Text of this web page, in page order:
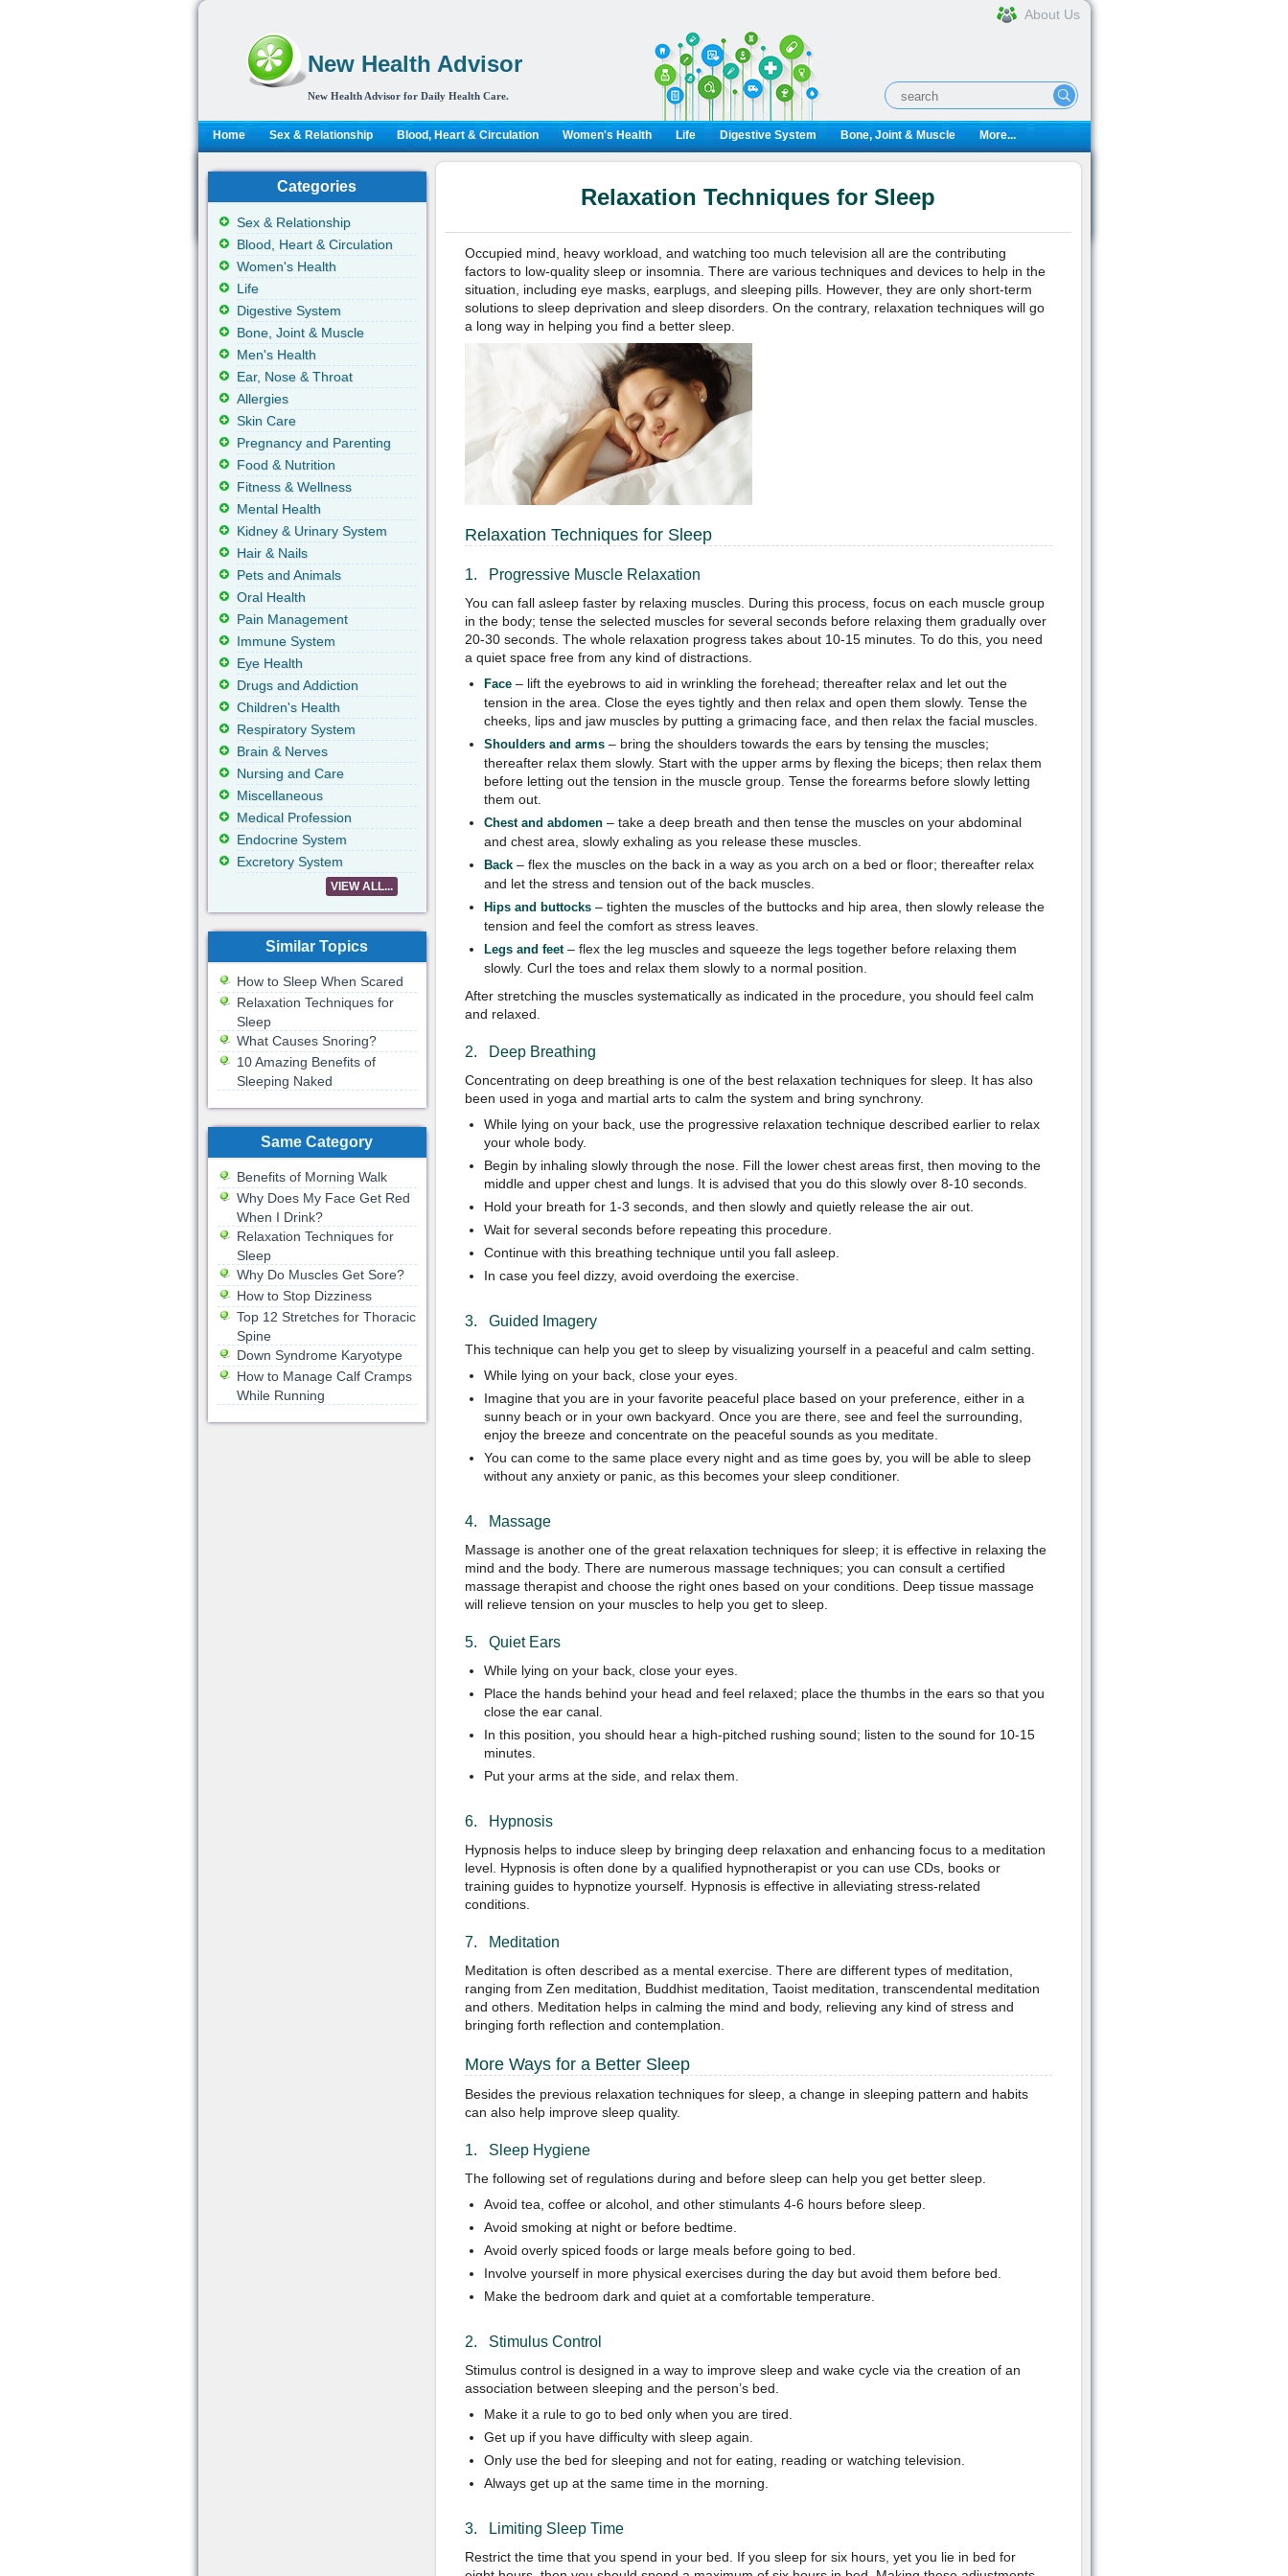
New Health Advisor
New Health Advisor for Daily Health Care.
About Us
Home Sex & Relationship Blood, Heart & Circulation Women's Health Life Digestive System Bone, Joint & Muscle More...
Relaxation Techniques for Sleep
Occupied mind, heavy workload, and watching too much television all are the contributing
factors to low-quality sleep or insomnia. There are various techniques and devices to help in the
situation, including eye masks, earplugs, and sleeping pills. However, they are only short-term
solutions to sleep deprivation and sleep disorders. On the contrary, relaxation techniques will go
a long way in helping you find a better sleep.
Relaxation Techniques for Sleep
1. Progressive Muscle Relaxation
You can fall asleep faster by relaxing muscles. During this process, focus on each muscle group
in the body; tense the selected muscles for several seconds before relaxing them gradually over
20-30 seconds. The whole relaxation progress takes about 10-15 minutes. To do this, you need
a quiet space free from any kind of distractions.
Face– lift the eyebrows to aid in wrinkling the forehead; thereafter relax and let out the
tension in the area. Close the eyes tightly and then relax and open them slowly. Tense the
cheeks, lips and jaw muscles by putting a grimacing face, and then relax the facial muscles.
Shoulders and arms– bring the shoulders towards the ears by tensing the muscles;
thereafter relax them slowly. Start with the upper arms by flexing the biceps; then relax them
before letting out the tension in the muscle group. Tense the forearms before slowly letting
them out.
Chest and abdomen– take a deep breath and then tense the muscles on your abdominal
and chest area, slowly exhaling as you release these muscles.
Back– flex the muscles on the back in a way as you arch on a bed or floor; thereafter relax
and let the stress and tension out of the back muscles.
Hips and buttocks– tighten the muscles of the buttocks and hip area, then slowly release the
tension and feel the comfort as stress leaves.
Legs and feet– flex the leg muscles and squeeze the legs together before relaxing them
slowly. Curl the toes and relax them slowly to a normal position.
After stretching the muscles systematically as indicated in the procedure, you should feel calm
and relaxed.
2. Deep Breathing
Concentrating on deep breathing is one of the best relaxation techniques for sleep. It has also
been used in yoga and martial arts to calm the system and bring synchrony.
While lying on your back, use the progressive relaxation technique described earlier to relax
your whole body.
Begin by inhaling slowly through the nose. Fill the lower chest areas first, then moving to the
middle and upper chest and lungs. It is advised that you do this slowly over 8-10 seconds.
Hold your breath for 1-3 seconds, and then slowly and quietly release the air out.
Wait for several seconds before repeating this procedure.
Continue with this breathing technique until you fall asleep.
In case you feel dizzy, avoid overdoing the exercise.
3. Guided Imagery
This technique can help you get to sleep by visualizing yourself in a peaceful and calm setting.
While lying on your back, close your eyes.
Imagine that you are in your favorite peaceful place based on your preference, either in a
sunny beach or in your own backyard. Once you are there, see and feel the surrounding,
enjoy the breeze and concentrate on the peaceful sounds as you meditate.
You can come to the same place every night and as time goes by, you will be able to sleep
without any anxiety or panic, as this becomes your sleep conditioner.
4. Massage
Massage is another one of the great relaxation techniques for sleep; it is effective in relaxing the
mind and the body. There are numerous massage techniques; you can consult a certified
massage therapist and choose the right ones based on your conditions. Deep tissue massage
will relieve tension on your muscles to help you get to sleep.
5. Quiet Ears
While lying on your back, close your eyes.
Place the hands behind your head and feel relaxed; place the thumbs in the ears so that you
close the ear canal.
In this position, you should hear a high-pitched rushing sound; listen to the sound for 10-15
minutes.
Put your arms at the side, and relax them.
6. Hypnosis
Hypnosis helps to induce sleep by bringing deep relaxation and enhancing focus to a meditation
level. Hypnosis is often done by a qualified hypnotherapist or you can use CDs, books or
training guides to hypnotize yourself. Hypnosis is effective in alleviating stress-related
conditions.
7. Meditation
Meditation is often described as a mental exercise. There are different types of meditation,
ranging from Zen meditation, Buddhist meditation, Taoist meditation, transcendental meditation
and others. Meditation helps in calming the mind and body, relieving any kind of stress and
bringing forth reflection and contemplation.
More Ways for a Better Sleep
Besides the previous relaxation techniques for sleep, a change in sleeping pattern and habits
can also help improve sleep quality.
1. Sleep Hygiene
The following set of regulations during and before sleep can help you get better sleep.
Avoid tea, coffee or alcohol, and other stimulants 4-6 hours before sleep.
Avoid smoking at night or before bedtime.
Avoid overly spiced foods or large meals before going to bed.
Involve yourself in more physical exercises during the day but avoid them before bed.
Make the bedroom dark and quiet at a comfortable temperature.
2. Stimulus Control
Stimulus control is designed in a way to improve sleep and wake cycle via the creation of an
association between sleeping and the person’s bed.
Make it a rule to go to bed only when you are tired.
Get up if you have difficulty with sleep again.
Only use the bed for sleeping and not for eating, reading or watching television.
Always get up at the same time in the morning.
3. Limiting Sleep Time
Restrict the time that you spend in your bed. If you sleep for six hours, yet you lie in bed for
Categories
Sex & Relationship
Blood, Heart & Circulation
Women's Health
Life
Digestive System
Bone, Joint & Muscle
Men's Health
Ear, Nose & Throat
Allergies
Skin Care
Pregnancy and Parenting
Food & Nutrition
Fitness & Wellness
Mental Health
Kidney & Urinary System
Hair & Nails
Pets and Animals
Oral Health
Pain Management
Immune System
Eye Health
Drugs and Addiction
Children's Health
Respiratory System
Brain & Nerves
Nursing and Care
Miscellaneous
Medical Profession
Endocrine System
Excretory System
VIEW ALL...
Similar Topics
How to Sleep When Scared
Relaxation Techniques for
Sleep
What Causes Snoring?
10 Amazing Benefits of
Sleeping Naked
Same Category
Benefits of Morning Walk
Why Does My Face Get Red
When I Drink?
Relaxation Techniques for
Sleep
Why Do Muscles Get Sore?
How to Stop Dizziness
Top 12 Stretches for Thoracic
Spine
Down Syndrome Karyotype
How to Manage Calf Cramps
While Running